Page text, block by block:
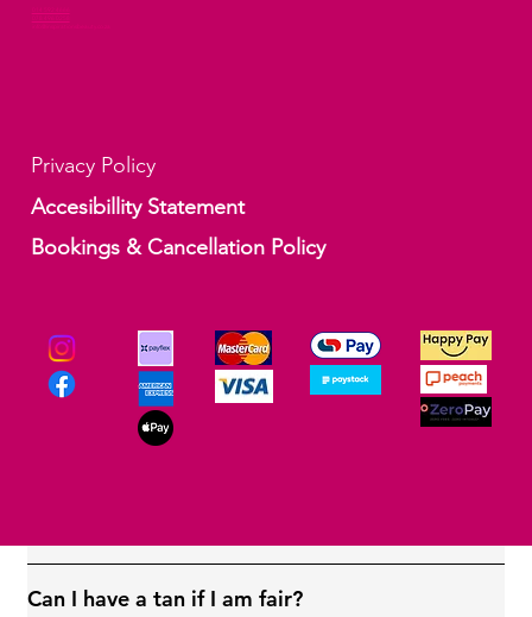
Your professional tan will take up to 15 minutes.
Applying the tan at home may take longer
depending on how carefully you do it and how
Can I have a tan if I am fair?
Privacy Policy
Accesibillity Statement
Bookings & Cancellation Policy